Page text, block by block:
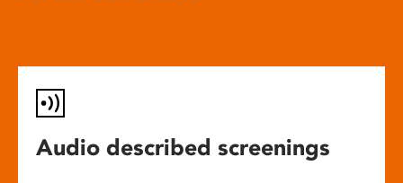
Audio described screenings